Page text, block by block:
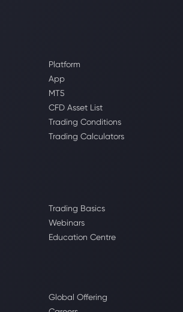
Platform
App
MT5
CFD Asset List
Trading Conditions
Trading Calculators
Trading Basics
Webinars
Education Centre
Global Offering